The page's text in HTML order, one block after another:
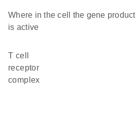
Where in the cell the gene product
is active
T cell
receptor
complex